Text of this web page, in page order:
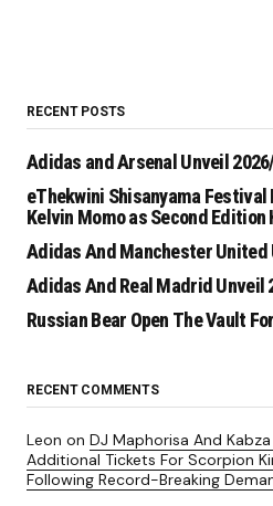
RECENT POSTS
Adidas and Arsenal Unveil
eThekwini Shisanyama Festival
Kelvin Momo as Second Edition
Adidas And Manchester United
Adidas And Real Madrid Unveil
Russian Bear Open The Vault
RECENT COMMENTS
Leon on DJ Maphorisa And
Additional Tickets For Scorpion
Following Record-Breaking